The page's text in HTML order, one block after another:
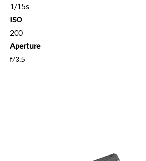
1/15s
ISO
200
Aperture
f/3.5